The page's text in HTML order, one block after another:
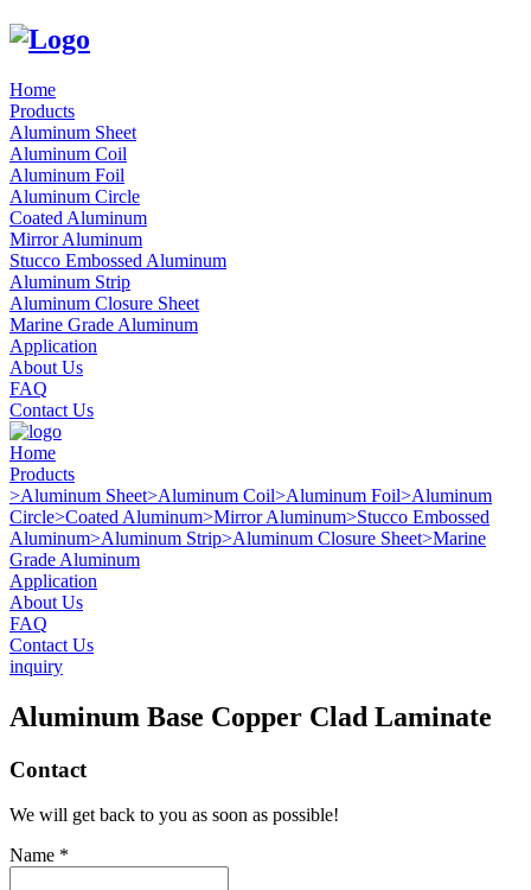
Home
Products
Aluminum Sheet
Aluminum Coil
Aluminum Foil
Aluminum Circle
Coated Aluminum
Mirror Aluminum
Stucco Embossed Aluminum
Aluminum Strip
Aluminum Closure Sheet
Marine Grade Aluminum
Application
About Us
FAQ
Contact Us
Home
Products
>Aluminum Sheet>Aluminum Coil>Aluminum Foil>Aluminum
Circle>Coated Aluminum>Mirror Aluminum>Stucco Embossed
Aluminum>Aluminum Strip>Aluminum Closure Sheet>Marine
Grade Aluminum
Application
About Us
FAQ
Contact Us
inquiry
Aluminum Base Copper Clad Laminate
Contact
We will get back to you as soon as possible!
Name *